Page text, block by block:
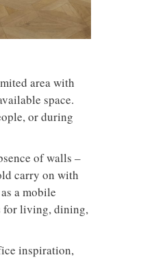
area with
space.
or during
of walls –
carry on with
a mobile
for living, dining,